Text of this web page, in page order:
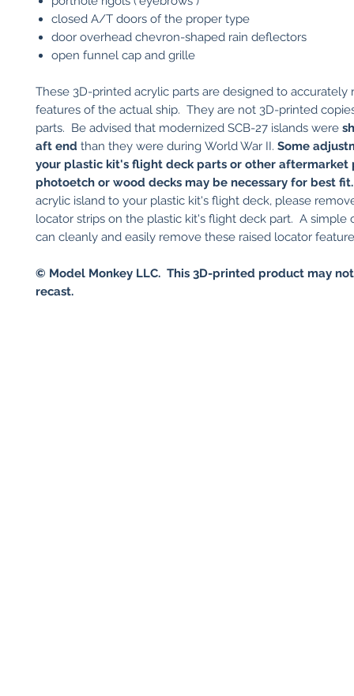
closed A/T doors of the proper type
door overhead chevron-shaped rain deflectors
open funnel cap and grille
These 3D-printed acrylic parts are designed to accurately
features of the actual ship. They are not 3D-printed
parts. Be advised that modernized SCB-27 islands were
aft end than they were during World War II. Some
your plastic kit's flight deck parts or other aftermarket
photoetch or wood decks may be necessary for best
acrylic island to your plastic kit's flight deck, please
locator strips on the plastic kit's flight deck part. A simple
can cleanly and easily remove these raised locator
© Model Monkey LLC. This 3D-printed product may
recast.